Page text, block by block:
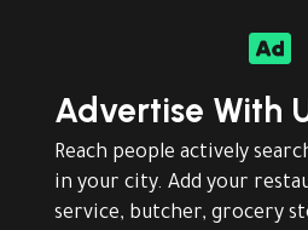

Advertise With
Reach people actively
in your city. Add your
service, butcher, grocery